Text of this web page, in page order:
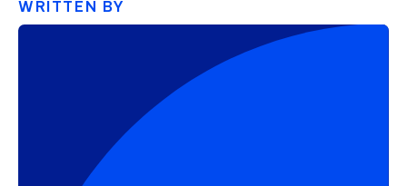
WRITTEN BY